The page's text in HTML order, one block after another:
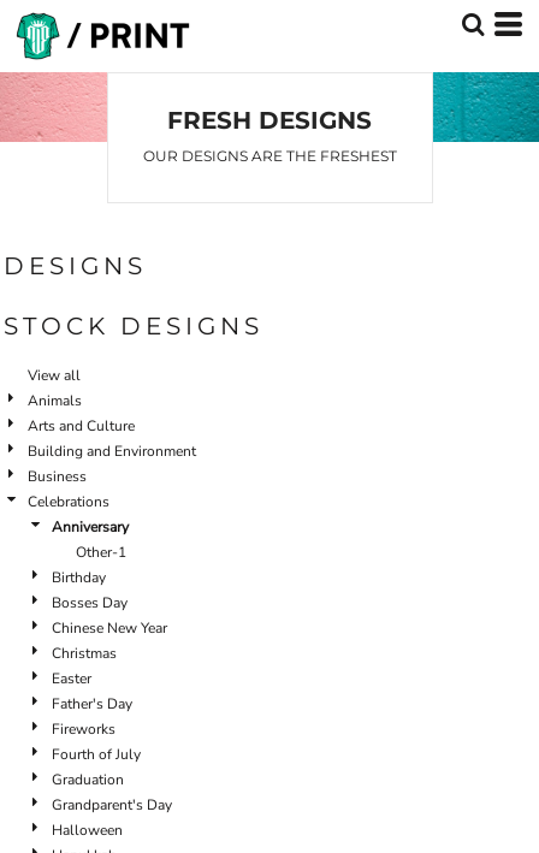
FRESH DESIGNS
OUR DESIGNS ARE THE FRESHEST
DESIGNS
STOCK DESIGNS
View all
Animals
Arts and Culture
Building and Environment
Business
Celebrations
Anniversary
Other-1
Birthday
Bosses Day
Chinese New Year
Christmas
Easter
Father's Day
Fireworks
Fourth of July
Graduation
Grandparent's Day
Halloween